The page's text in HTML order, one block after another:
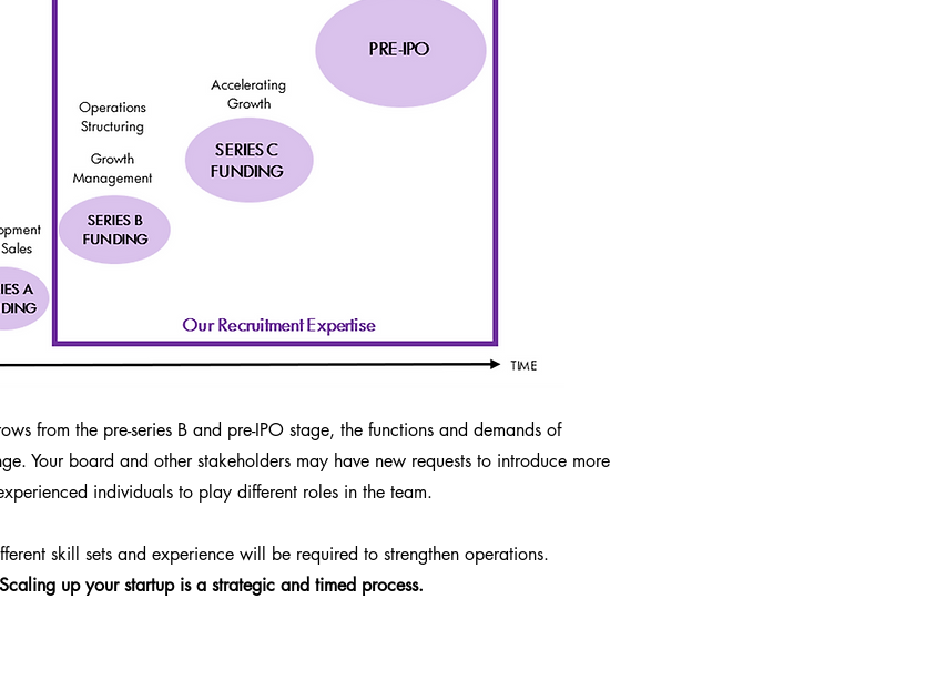
from the pre-series B and pre-IPO stage, the functions and demands of
Your board and other stakeholders may have new requests to introduce more
individuals to play different roles in the team.
skill sets and experience will be required to strengthen operations.
Scaling up your startup is a strategic and timed process.